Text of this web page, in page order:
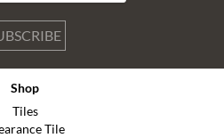
Shop
Tiles
Tile